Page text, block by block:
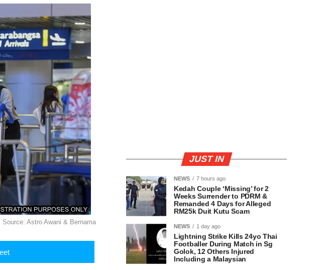
Source: Astro Awani & Bernama
JUST IN
NEWS 7 hours ago
Kedah Couple ‘Missing’ for 2
Weeks Surrender to PDRM &
Remanded 4 Days for Alleged
RM25k Duit Kutu Scam
NEWS 1 day ago
Lightning Strike Kills 24yo Thai
Footballer During Match in Sg
Golok, 12 Others Injured
Including a Malaysian